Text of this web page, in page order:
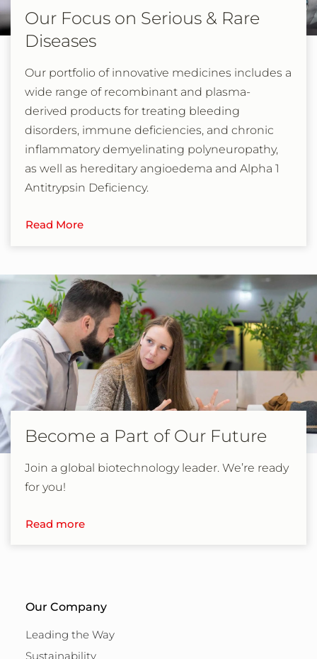
Our Focus on Serious & Rare
Diseases
Our portfolio of innovative medicines includes a
wide range of recombinant and plasma-
derived products for treating bleeding
disorders, immune deficiencies, and chronic
inflammatory demyelinating polyneuropathy,
as well as hereditary angioedema and Alpha 1
Antitrypsin Deficiency.
Read More
Become a Part of Our Future
Join a global biotechnology leader. We’re ready
for you!
Read more
Our Company
Leading the Way
Sustainability